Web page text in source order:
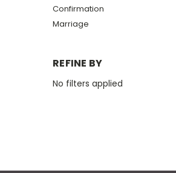
Confirmation
Marriage
REFINE BY
No filters applied